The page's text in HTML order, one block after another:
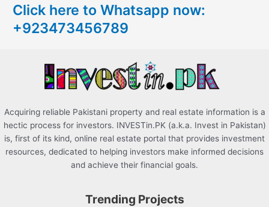
h
f
Click here to Whatsapp now:
+923473456789
Acquiring reliable Pakistani property and real estate information is a
hectic process for investors. INVESTin.PK (a.k.a. Invest in Pakistan)
is, first of its kind, online real estate portal that provides investment
resources, dedicated to helping investors make informed decisions
and achieve their financial goals.
Trending Projects